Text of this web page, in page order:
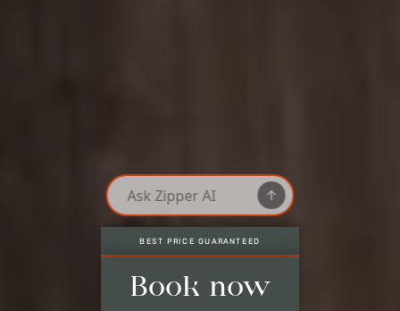
Best price guaranteed
Last available rooms, only here
No credit card needed*
LAST AVAILABLE ROOMS, ONLY HERE